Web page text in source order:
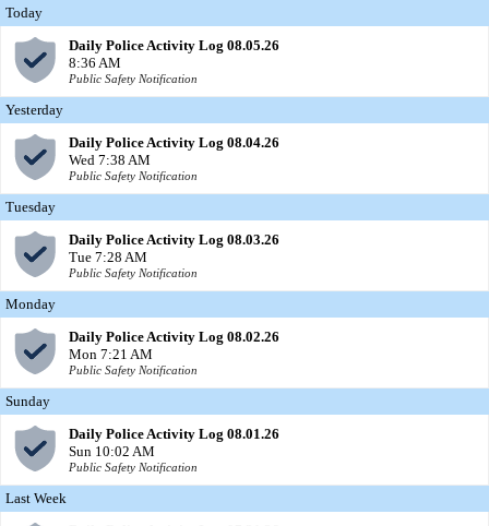
Today
Daily Police Activity Log 08.05.26
8:36 AM
Public Safety Notification
Yesterday
Daily Police Activity Log 08.04.26
Wed 7:38 AM
Public Safety Notification
Tuesday
Daily Police Activity Log 08.03.26
Tue 7:28 AM
Public Safety Notification
Monday
Daily Police Activity Log 08.02.26
Mon 7:21 AM
Public Safety Notification
Sunday
Daily Police Activity Log 08.01.26
Sun 10:02 AM
Public Safety Notification
Last Week